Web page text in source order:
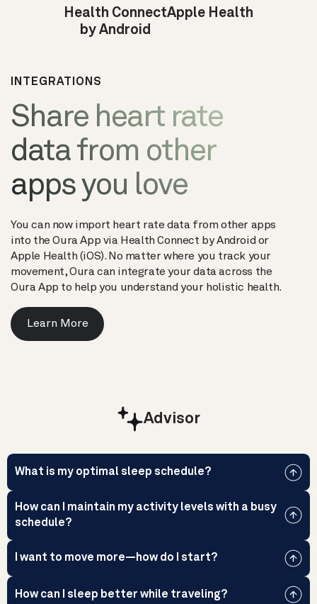
Health Connect
by Android
Apple Health
INTEGRATIONS
Share heart rate
data from other
apps you love
You can now import heart rate data from other apps
into the Oura App via Health Connect by Android or
Apple Health (iOS). No matter where you track your
movement, Oura can integrate your data across the
Oura App to help you understand your holistic health.
Learn More
Advisor
I want to move more—how do I start?
What is my optimal sleep schedule?
How can I maintain my activity levels with a busy
schedule?
How can I sleep better while traveling?